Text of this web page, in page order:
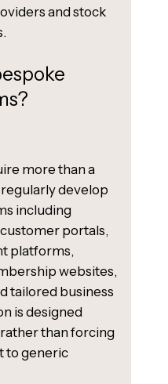
and stock
more than a
develop
including
portals,
platforms,
websites,
tailored business
is designed
than forcing
to generic